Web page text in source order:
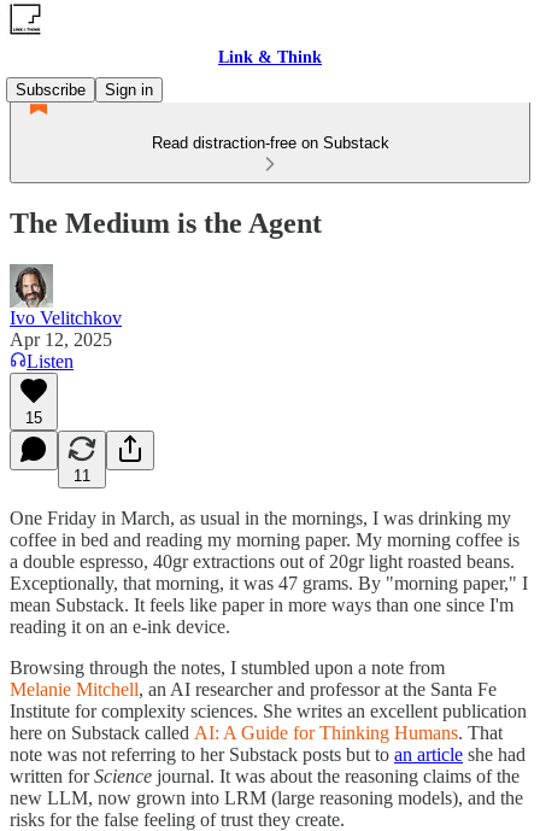
Link & Think
Subscribe
Sign in
Read distraction-free on Substack
The Medium is the Agent
Ivo Velitchkov
Apr 12, 2025
Listen
15
11
One Friday in March, as usual in the mornings, I was drinking my
coffee in bed and reading my morning paper. My morning coffee is
a double espresso, 40gr extractions out of 20gr light roasted beans.
Exceptionally, that morning, it was 47 grams. By "morning paper," I
mean Substack. It feels like paper in more ways than one since I'm
reading it on an e-ink device.
Browsing through the notes, I stumbled upon a note from
Melanie Mitchell, an AI researcher and professor at the Santa Fe
Institute for complexity sciences. She writes an excellent publication
here on Substack called AI: A Guide for Thinking Humans. That
note was not referring to her Substack posts but to an article she had
written forScience journal. It was about the reasoning claims of the
new LLM, now grown into LRM (large reasoning models), and the
risks for the false feeling of trust they create.